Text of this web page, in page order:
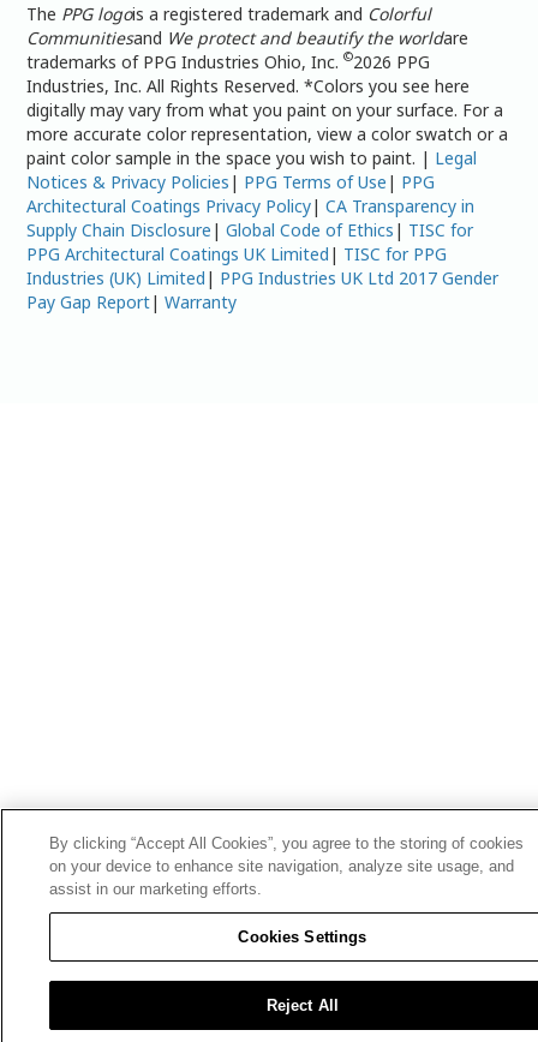
The PPG logois a registered trademark and Colorful
Communitiesand We protect and beautify the worldare
trademarks of PPG Industries Ohio, Inc.©2026 PPG
Industries, Inc. All Rights Reserved. *Colors you see here
digitally may vary from what you paint on your surface. For a
more accurate color representation, view a color swatch or a
paint color sample in the space you wish to paint. | Legal
Notices & Privacy Policies | PPG Terms of Use | PPG
Architectural Coatings Privacy Policy|CA Transparency in
Supply Chain Disclosure |Global Code of Ethics | TISC for
PPG Architectural Coatings UK Limited | TISC for PPG
Industries (UK) Limited | PPG Industries UK Ltd 2017 Gender
Pay Gap Report|Warranty
By clicking “Accept All Cookies”, you agree to the storing of cookies
on your device to enhance site navigation, analyze site usage, and
assist in our marketing efforts.
Cookies Settings
Reject All